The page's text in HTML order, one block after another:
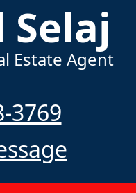
Selaj
Estate Agent
3769